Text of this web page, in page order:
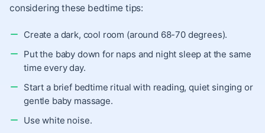
considering these bedtime tips:
Create a dark, cool room (around 68-70 degrees).
Put the baby down for naps and night sleep at the same
time every day.
Start a brief bedtime ritual with reading, quiet singing or
gentle baby massage.
Usewhite noise.